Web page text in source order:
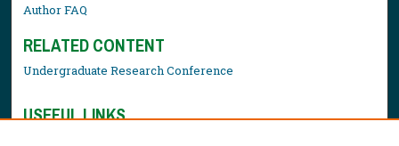
Author FAQ
RELATED CONTENT
Undergraduate Research Conference
USEFUL LINKS